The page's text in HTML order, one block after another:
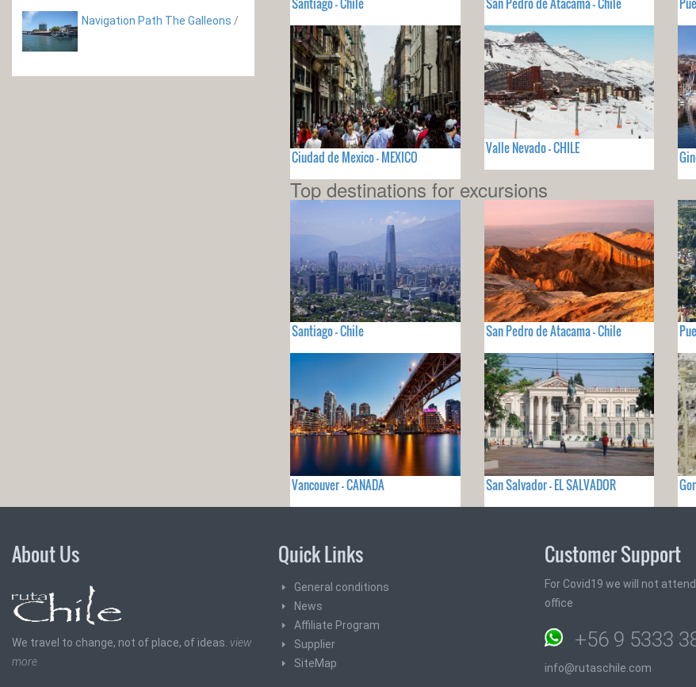
Navigation Path The Galleons /
Ciudad de Mexico - MEXICO
Valle Nevado - CHILE
Top destinations for excursions
Santiago - Chile San Pedro de Atacama - Chile
Vancouver - CANADA San Salvador - EL SALVADOR
About Us
We travel to change, not of place, of ideas. view
more
Quick Links
General conditions
News
Affiliate Program
Supplier
SiteMap
Customer Support
For Covid19 we will not
office
+56 9 5333
info@rutaschile.com